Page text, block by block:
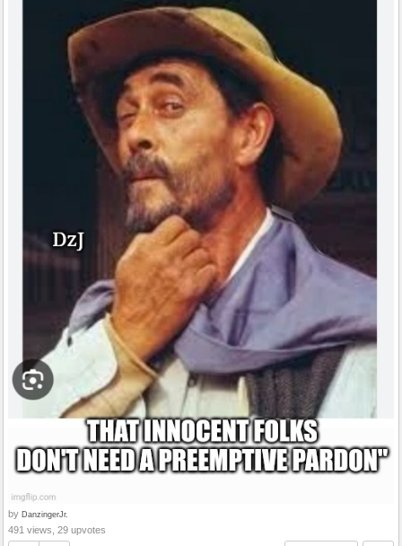
by DanzingerJr.
491 views, 29 upvotes